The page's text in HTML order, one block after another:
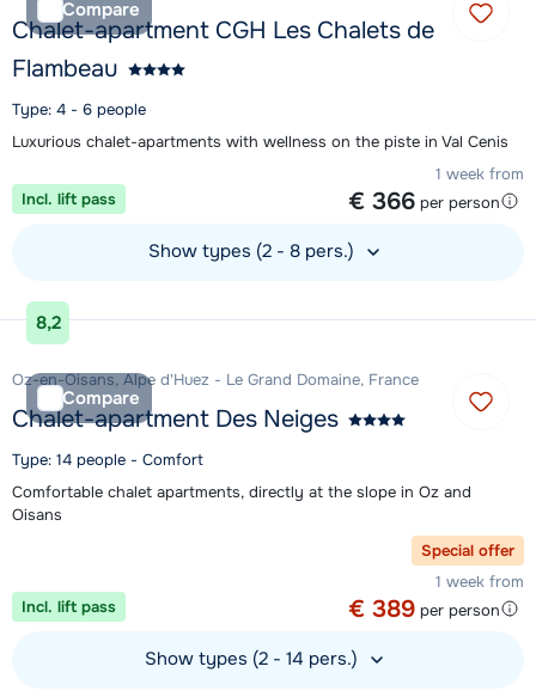
Compare
Chalet-apartment CGH Les Chalets de
Flambeau
Type: 4 - 6 people
Luxurious chalet-apartments with wellness on the piste in Val Cenis
1 week from
€ 366 per person
Incl. lift pass
Show types (2 - 8 pers.)
View accommodation
8,2
Compare
Oz-en-Oisans, Alpe d'Huez - Le Grand Domaine, France
Chalet-apartment Des Neiges
Type: 14 people - Comfort
Comfortable chalet apartments, directly at the slope in Oz and
Oisans
Special offer
1 week from
€ 389 per person
Incl. lift pass
Show types (2 - 14 pers.)